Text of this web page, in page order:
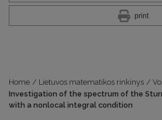
print
Home / Lietuvos matematikos rinkinys /
Investigation of the spectrum of the
with a nonlocal integral condition